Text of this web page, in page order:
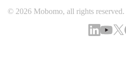
© 2026 Mobomo, all rights reserved.